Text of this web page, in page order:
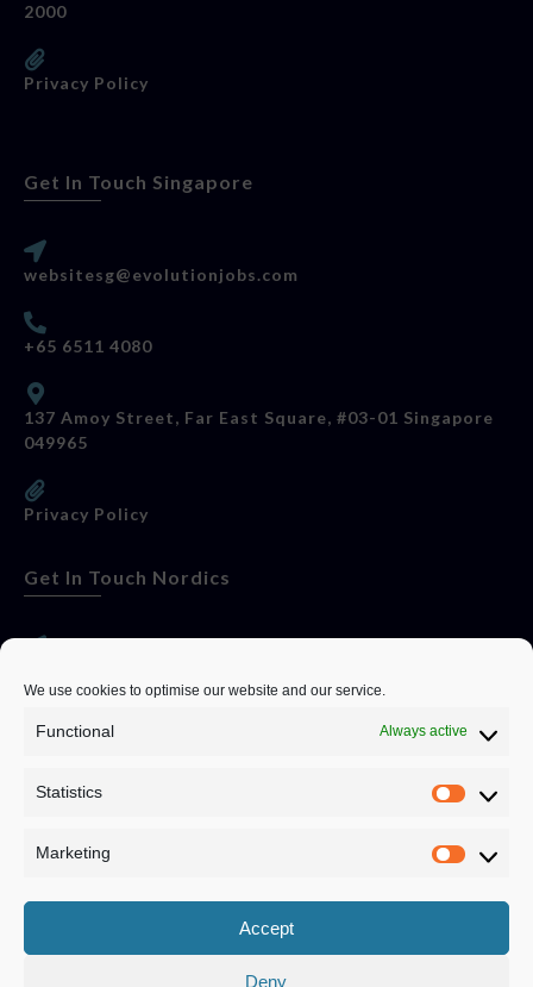
We use cookies to optimise our website and our service.
Functional Always active
Statistics
Marketing
Accept
Deny
2000
Privacy Policy
Get In Touch Singapore
websitesg@evolutionjobs.com
+65 6511 4080
137 Amoy Street, Far East Square, #03-01 Singapore
049965
Privacy Policy
Get In Touch Nordics
0192582847
Privacy Policy